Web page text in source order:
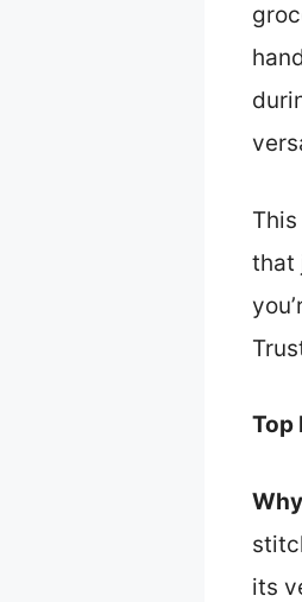
that
Top
its